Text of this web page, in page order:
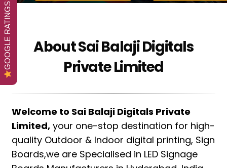
About Sai Balaji Digitals
Private Limited
Welcome to Sai Balaji Digitals Private
Limited, your one-stop destination for high-
quality Outdoor & Indoor digital printing, Sign
Boards,we are Specialised in LED Signage
GOOGLE RATINGS